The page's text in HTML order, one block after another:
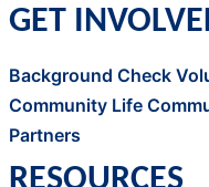
GET
Background Check
Community Life
Partners